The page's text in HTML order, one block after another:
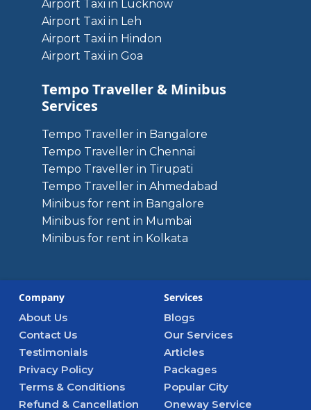
Airport Taxi in Lucknow
Airport Taxi in Leh
Airport Taxi in Hindon
Airport Taxi in Goa
Tempo Traveller & Minibus
Services
Tempo Traveller in Bangalore
Tempo Traveller in Chennai
Tempo Traveller in Tirupati
Tempo Traveller in Ahmedabad
Minibus for rent in Bangalore
Minibus for rent in Mumbai
Minibus for rent in Kolkata
Company
About Us
Contact Us
Testimonials
Privacy Policy
Terms & Conditions
Refund & Cancellation
Services
Blogs
Our Services
Articles
Packages
Popular City
Oneway Service